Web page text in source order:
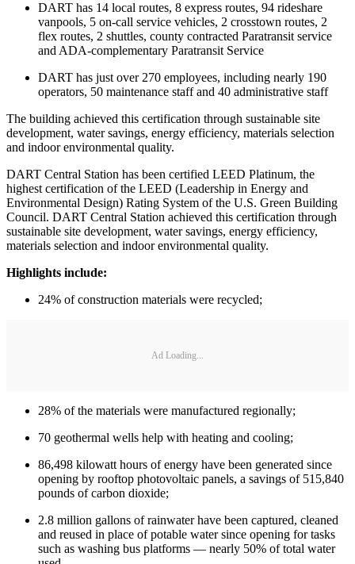
DART has 14 local routes, 8 express routes, 94 rideshare
vanpools, 5 on-call service vehicles, 2 crosstown routes, 2
flex routes, 2 shuttles, county contracted Paratransit service
and ADA-complementary Paratransit Service
DART has just over 270 employees, including nearly 190
operators, 50 maintenance staff and 40 administrative staff
The building achieved this certification through sustainable site
development, water savings, energy efficiency, materials selection
and indoor environmental quality.
DART Central Station has been certified LEED Platinum, the
highest certification of the LEED (Leadership in Energy and
Environmental Design) Rating System of the U.S. Green Building
Council. DART Central Station achieved this certification through
sustainable site development, water savings, energy efficiency,
materials selection and indoor environmental quality.
Highlights include:
24% of construction materials were recycled;
Ad Loading...
28% of the materials were manufactured regionally;
70 geothermal wells help with heating and cooling;
86,498 kilowatt hours of energy have been generated since
opening by rooftop photovoltaic panels, a savings of 515,840
pounds of carbon dioxide;
2.8 million gallons of rainwater have been captured, cleaned
and reused in place of potable water since opening for tasks
such as washing bus platforms — nearly 50% of total water